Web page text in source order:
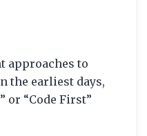
approaches to
the earliest days,
or “Code First”